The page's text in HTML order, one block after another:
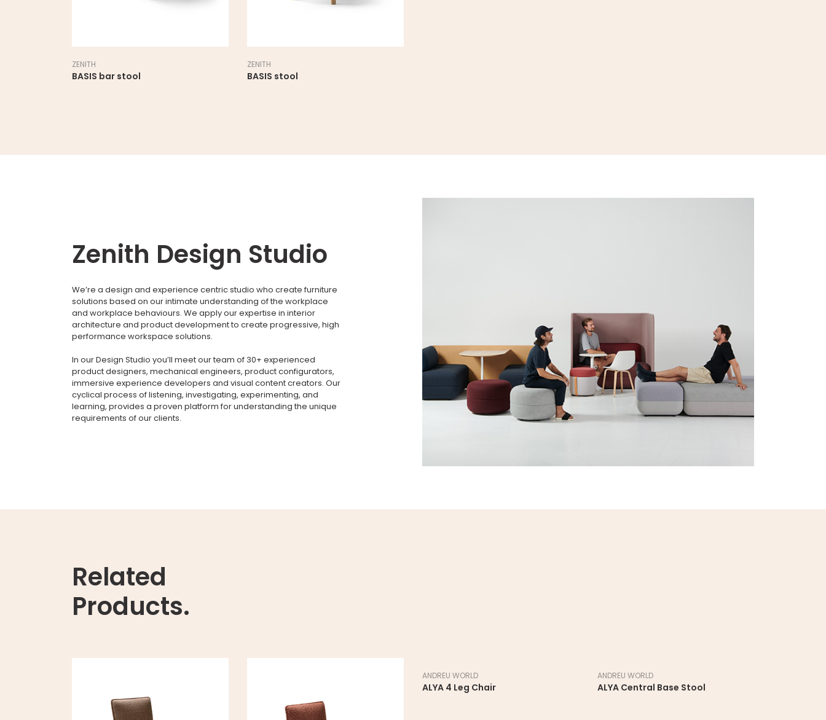
ZENITH
BASIS bar stool
ZENITH
BASIS stool
Zenith Design Studio
We’re a design and experience centric studio who create furniture
solutions based on our intimate understanding of the workplace
and workplace behaviours. We apply our expertise in interior
architecture and product development to create progressive, high
performance workspace solutions.
In our Design Studio you’ll meet our team of 30+ experienced
product designers, mechanical engineers, product configurators,
immersive experience developers and visual content creators. Our
cyclical process of listening, investigating, experimenting, and
learning, provides a proven platform for understanding the unique
requirements of our clients.
Related
Products.
ANDREU WORLD
ALYA 4 Leg Chair
ANDREU WORLD
ALYA Central Base Stool